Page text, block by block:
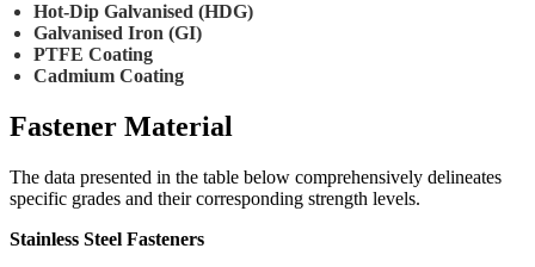
Hot-Dip Galvanised (HDG)
Galvanised Iron (GI)
PTFE Coating
Cadmium Coating
Fastener Material
The data presented in the table below comprehensively delineates
specific grades and their corresponding strength levels.
Stainless Steel Fasteners